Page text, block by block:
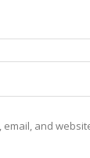
email, and